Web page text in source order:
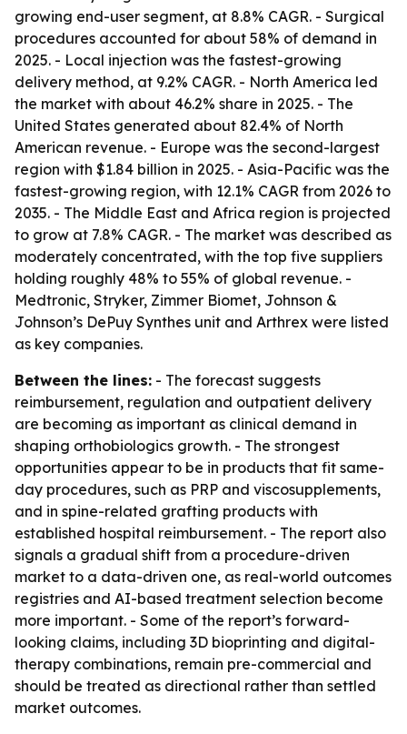
growing end-user segment, at 8.8% CAGR. - Surgical
procedures accounted for about 58% of demand in
2025. - Local injection was the fastest-growing
delivery method, at 9.2% CAGR. - North America led
the market with about 46.2% share in 2025. - The
United States generated about 82.4% of North
American revenue. - Europe was the second-largest
region with $1.84 billion in 2025. - Asia-Pacific was the
fastest-growing region, with 12.1% CAGR from 2026 to
2035. - The Middle East and Africa region is projected
to grow at 7.8% CAGR. - The market was described as
moderately concentrated, with the top five suppliers
holding roughly 48% to 55% of global revenue. -
Medtronic, Stryker, Zimmer Biomet, Johnson &
Johnson’s DePuy Synthes unit and Arthrex were listed
as key companies.
Between the lines: - The forecast suggests
reimbursement, regulation and outpatient delivery
are becoming as important as clinical demand in
shaping orthobiologics growth. - The strongest
opportunities appear to be in products that fit same-
day procedures, such as PRP and viscosupplements,
and in spine-related grafting products with
established hospital reimbursement. - The report also
signals a gradual shift from a procedure-driven
market to a data-driven one, as real-world outcomes
registries and AI-based treatment selection become
more important. - Some of the report’s forward-
looking claims, including 3D bioprinting and digital-
therapy combinations, remain pre-commercial and
should be treated as directional rather than settled
market outcomes.